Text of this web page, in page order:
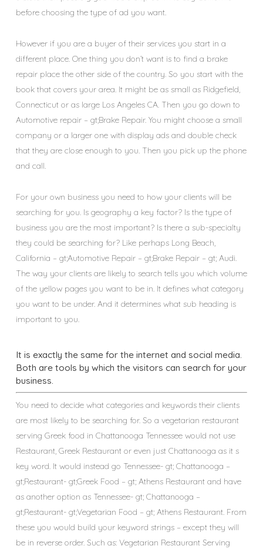
before choosing the type of ad you want.
However if you are a buyer of their services you start in a
different place. One thing you don’t want is to find a brake
repair place the other side of the country. So you start with the
book that covers your area. It might be as small as Ridgefield,
Connecticut or as large Los Angeles CA. Then you go down to
Automotive repair – gt;Brake Repair. You might choose a small
company or a larger one with display ads and double check
that they are close enough to you. Then you pick up the phone
and call.
For your own business you need to how your clients will be
searching for you. Is geography a key factor? Is the type of
business you are the most important? Is there a sub-specialty
they could be searching for? Like perhaps Long Beach,
California – gt;Automotive Repair – gt;Brake Repair – gt; Audi.
The way your clients are likely to search tells you which volume
of the yellow pages you want to be in. It defines what category
you want to be under. And it determines what sub heading is
important to you.
It is exactly the same for the internet and social media.
Both are tools by which the visitors can search for your
business.
You need to decide what categories and keywords their clients
are most likely to be searching for. So a vegetarian restaurant
serving Greek food in Chattanooga Tennessee would not use
Restaurant, Greek Restaurant or even just Chattanooga as it s
key word. It would instead go Tennessee- gt; Chattanooga –
gt;Restaurant- gt;Greek Food – gt; Athens Restaurant and have
as another option as Tennessee- gt; Chattanooga –
gt;Restaurant- gt;Vegetarian Food – gt; Athens Restaurant. From
these you would build your keyword strings – except they will
be in reverse order. Such as: Vegetarian Restaurant Serving